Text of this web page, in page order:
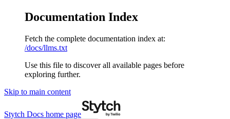
Documentation Index
Fetch the complete documentation index at:
/docs/llms.txt
Use this file to discover all available pages before
exploring further.
Skip to main content
Stytch Docs home page